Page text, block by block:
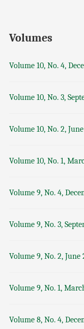
Volumes
Volume 10, No. 4,
Volume 10, No. 3,
Volume 10, No. 2,
Volume 10, No. 1,
Volume 9, No. 4,
Volume 9, No. 3,
Volume 9, No. 2, June
Volume 9, No. 1,
Volume 8, No. 4,